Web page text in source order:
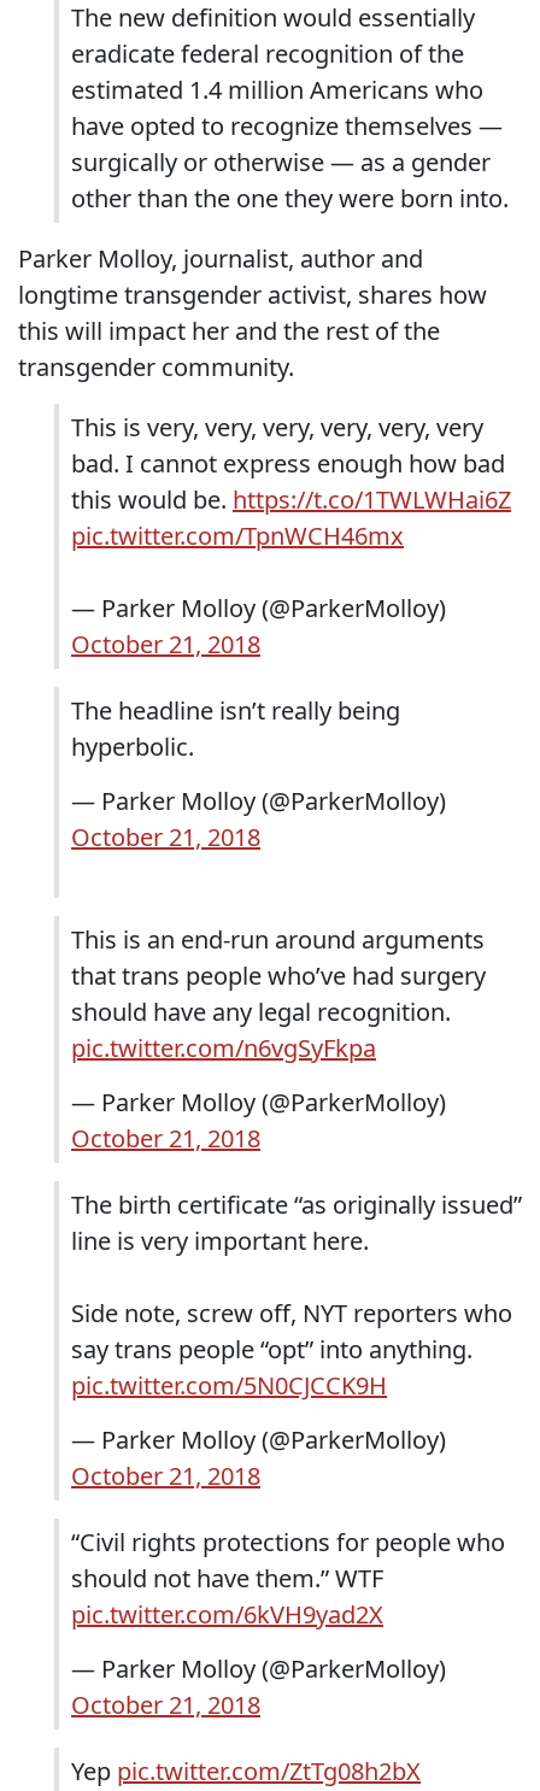
The new definition would essentially
eradicate federal recognition of the
estimated 1.4 million Americans who
have opted to recognize themselves —
surgically or otherwise — as a gender
other than the one they were born into.
Parker Molloy, journalist, author and
longtime transgender activist, shares how
this will impact her and the rest of the
transgender community.
This is very, very, very, very, very, very
bad. I cannot express enough how bad
this would be. https://t.co/1TWLWHai6Z
pic.twitter.com/TpnWCH46mx
— Parker Molloy (@ParkerMolloy)
October 21, 2018
The headline isn’t really being
hyperbolic.
— Parker Molloy (@ParkerMolloy)
October 21, 2018
This is an end-run around arguments
that trans people who’ve had surgery
should have any legal recognition.
pic.twitter.com/n6vgSyFkpa
— Parker Molloy (@ParkerMolloy)
October 21, 2018
The birth certificate “as originally issued”
line is very important here.
Side note, screw off, NYT reporters who
say trans people “opt” into anything.
pic.twitter.com/5N0CJCCK9H
— Parker Molloy (@ParkerMolloy)
October 21, 2018
“Civil rights protections for people who
should not have them.” WTF
pic.twitter.com/6kVH9yad2X
— Parker Molloy (@ParkerMolloy)
October 21, 2018
Yep pic.twitter.com/ZtTg08h2bX